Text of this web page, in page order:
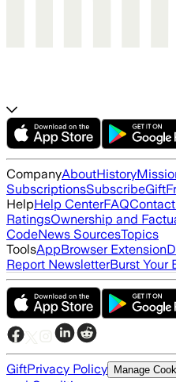
CompanyAboutHistory
SubscriptionsSubscribeGift
HelpHelp CenterFAQ
RatingsOwnership and
CodeNews SourcesTopics
ToolsAppBrowser Extension
Report NewsletterBurst Your
GiftPrivacy Policy Manage